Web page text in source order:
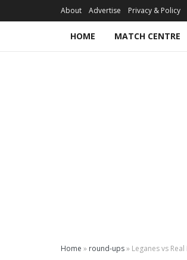
About Advertise Privacy & Policy
HOME MATCH CENTRE
Home » round-ups» Leganes vs